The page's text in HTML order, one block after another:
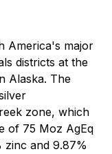
America's major
districts at the
Alaska. The
zone, which
of 75 Moz AgEq
zinc and 9.87%